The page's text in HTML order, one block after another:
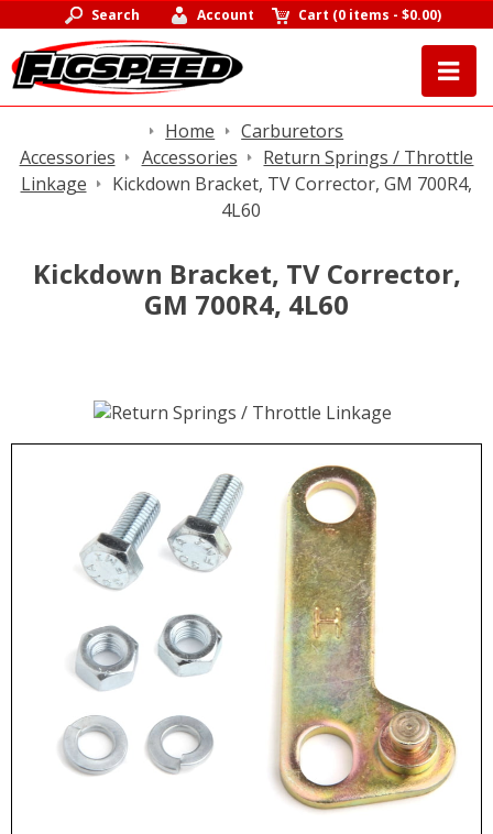
Search Account Cart (0 items -$0.00)
Home
Carburetors
Accessories
Accessories
Return Springs / Throttle
Linkage
Kickdown Bracket, TV Corrector, GM 700R4,
4L60
Kickdown Bracket, TV Corrector,
GM 700R4, 4L60